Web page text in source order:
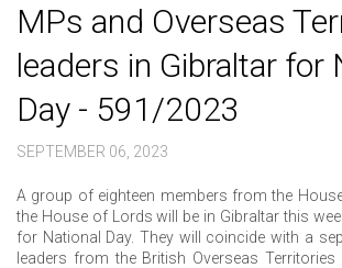
MPs and Overseas
leaders in Gibraltar for
Day - 591/2023
SEPTEMBER 06, 2023
A group of eighteen members from the
the House of Lords will be in Gibraltar this
for National Day. They will coincide with a
leaders from the British Overseas